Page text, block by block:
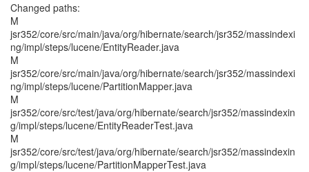
Changed paths:
M
jsr352/core/src/main/java/org/hibernate/search/jsr352/massindexi
ng/impl/steps/lucene/EntityReader.java
M
jsr352/core/src/main/java/org/hibernate/search/jsr352/massindexi
ng/impl/steps/lucene/PartitionMapper.java
M
jsr352/core/src/test/java/org/hibernate/search/jsr352/massindexin
g/impl/steps/lucene/EntityReaderTest.java
M
jsr352/core/src/test/java/org/hibernate/search/jsr352/massindexin
g/impl/steps/lucene/PartitionMapperTest.java